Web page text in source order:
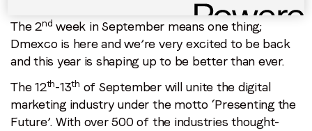
The 2nd week in September means one thing;
Dmexco is here and we’re very excited to be back
and this year is shaping up to be better than ever.
The 12th-13th of September will unite the digital
marketing industry under the motto ‘Presenting the
Future’. With over 500 of the industries thought-